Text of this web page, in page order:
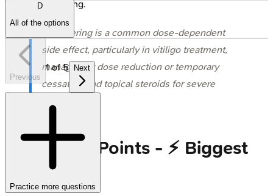
Photoaging.
⭐ Blistering is a common dose-dependent
side effect, particularly in vitiligo treatment,
managed by dose reduction or temporary
cessation and topical steroids for severe
High‑Yield Points - ⚡ Biggest
Takeaways
D
All of the options
Previous
1of5 Next
Practice more questions